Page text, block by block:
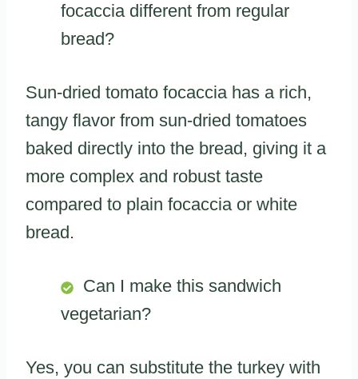
focaccia different from regular
bread?
Sun-dried tomato focaccia has a rich,
tangy flavor from sun-dried tomatoes
baked directly into the bread, giving it a
more complex and robust taste
compared to plain focaccia or white
bread.
Can I make this sandwich
vegetarian?
Yes, you can substitute the turkey with